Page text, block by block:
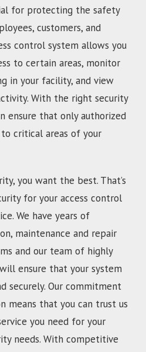
for protecting the safety
customers, and
control system allows you
to certain areas, monitor
in your facility, and view
With the right security
ensure that only authorized
to critical areas of your
you want the best. That’s
for your access control
We have years of
maintenance and repair
and our team of highly
ensure that your system
securely. Our commitment
means that you can trust us
you need for your
needs. With competitive